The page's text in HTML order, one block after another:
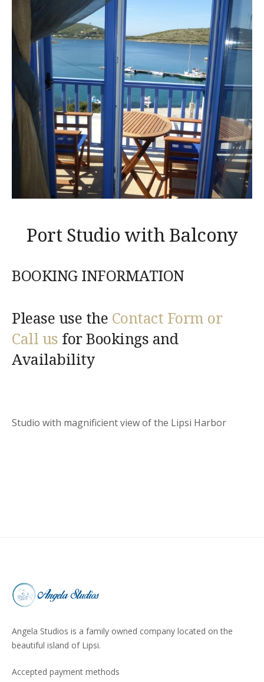
Port Studio with Balcony
BOOKING INFORMATION
Please use the Contact Form or
Call us for Bookings and
Availability
Studio with magnificient view of the Lipsi Harbor
Angela Studios is a family owned company located on the
beautiful island of Lipsi.
Accepted payment methods